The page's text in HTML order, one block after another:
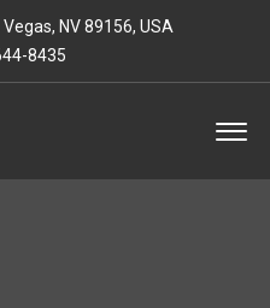
NV 89156, USA
8435